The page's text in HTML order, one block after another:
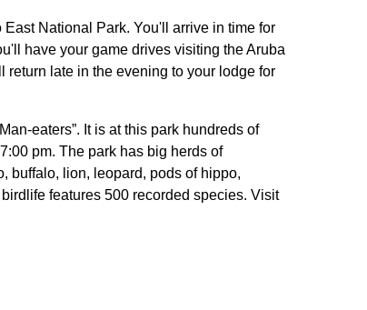
National Park. You'll arrive in time for
have your game drives visiting the Aruba
return late in the evening to your lodge for
eaters”. It is at this park hundreds of
pm. The park has big herds of
buffalo, lion, leopard, pods of hippo,
features 500 recorded species. Visit